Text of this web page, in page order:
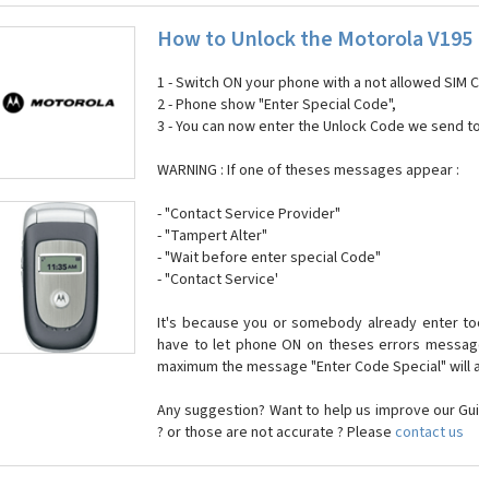
How to Unlock the Motorola V195
1 - Switch ON your phone with a not allowed SIM
2 - Phone show "Enter Special Code",
3 - You can now enter the Unlock Code we send
WARNING : If one of theses messages appear :
- "Contact Service Provider"
- "Tampert Alter"
- "Wait before enter special Code"
- "Contact Service'
It's because you or somebody already enter
have to let phone ON on theses errors
maximum the message "Enter Code Special" will
Any suggestion? Want to help us improve our
? or those are not accurate ? Please contact us